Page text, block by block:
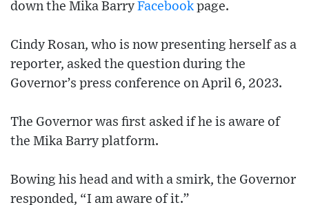
down the Mika Barry Facebook page.
Cindy Rosan, who is now presenting herself as a
reporter, asked the question during the
Governor’s press conference on April 6, 2023.
The Governor was first asked if he is aware of
the Mika Barry platform.
Bowing his head and with a smirk, the Governor
responded, “I am aware of it.”